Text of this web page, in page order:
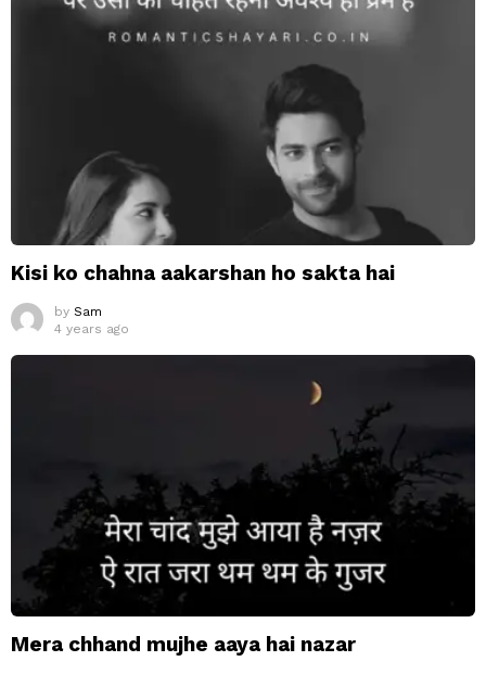
Kisi ko chahna aakarshan ho sakta hai
by Sam
4 years ago
Mera chhand mujhe aaya hai nazar